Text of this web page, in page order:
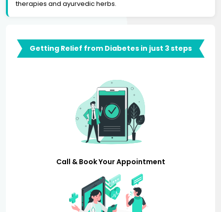
therapies and ayurvedic herbs.
Getting Relief from Diabetes in just 3 steps
Call & Book Your Appointment